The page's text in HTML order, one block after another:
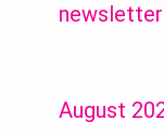
newsletter
August